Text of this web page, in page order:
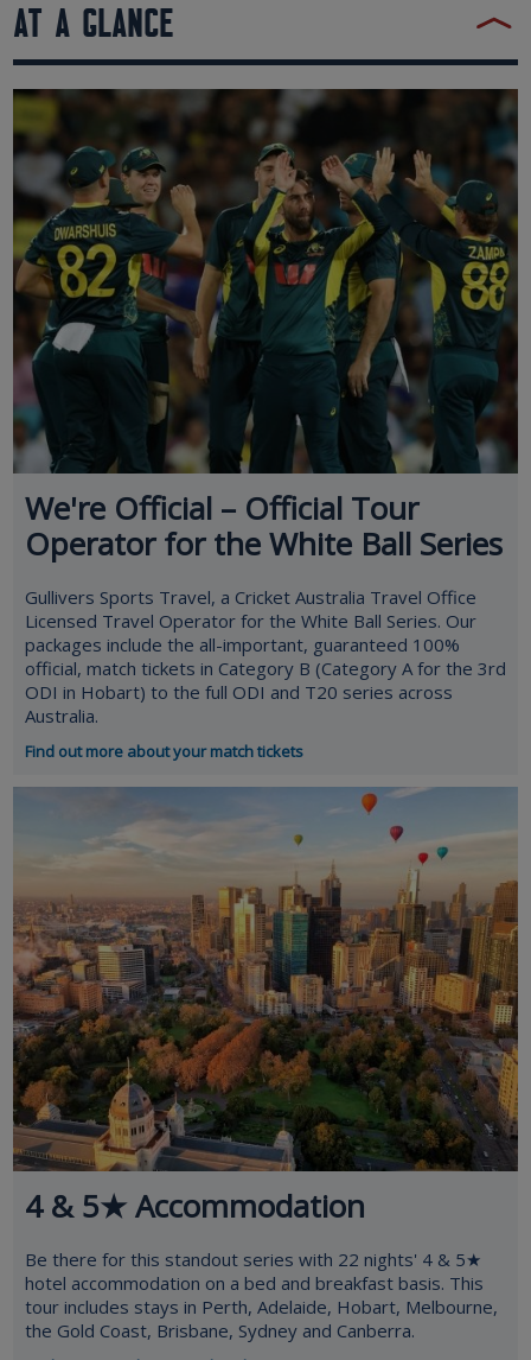
AT A GLANCE
We're Official – Official Tour
Operator for the White Ball Series
Gullivers Sports Travel, a Cricket Australia Travel Office
Licensed Travel Operator for the White Ball Series. Our
packages include the all-important, guaranteed 100%
official, match tickets in Category B (Category A for the 3rd
ODI in Hobart) to the full ODI and T20 series across
Australia.
Find out more about your match tickets
4 & 5★ Accommodation
Be there for this standout series with 22 nights' 4 & 5★
hotel accommodation on a bed and breakfast basis. This
tour includes stays in Perth, Adelaide, Hobart, Melbourne,
the Gold Coast, Brisbane, Sydney and Canberra.